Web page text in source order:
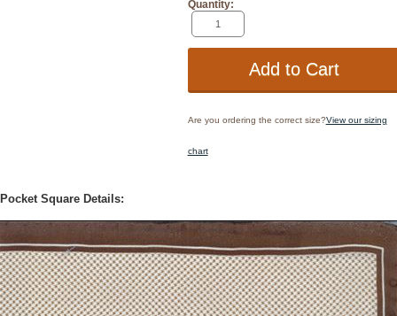
Quantity:
Are you ordering the correct size?View our sizing
chart
Pocket Square Details: